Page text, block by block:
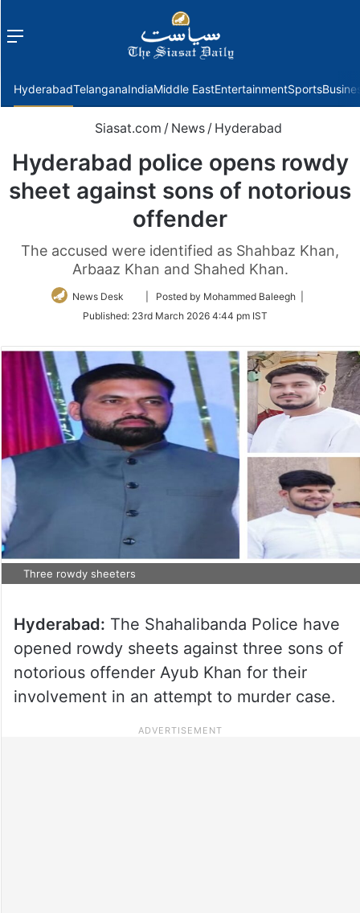
Menu
HyderabadTelanganaIndiaMiddle EastEntertainmentSports
Siasat.com / News / Hyderabad
Hyderabad police opens rowdy
sheet against sons of notorious
offender
The accused were identified as Shahbaz Khan,
Arbaaz Khan and Shahed Khan.
News Desk
Follow
Twitter
| Posted by Mohammed Baleegh |
Published: 23rd March 2026 4:44 pm IST
Three rowdy sheeters
Hyderabad: The Shahalibanda Police have
opened rowdy sheets against three sons of
notorious offender Ayub Khan for their
involvement in an attempt to murder case.